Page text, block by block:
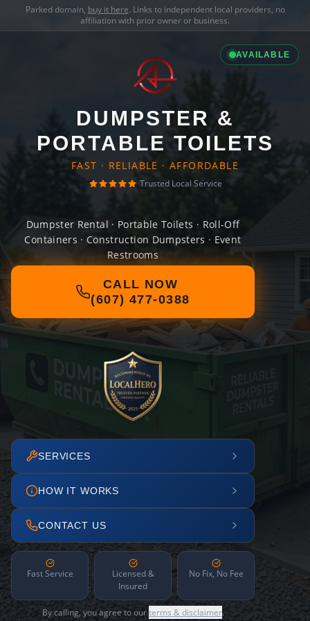
Parked domain, buy it here. Links to independent local providers, no
affiliation with prior owner or business.
AVAILABLE
DUMPSTER &
PORTABLE TOILETS
FAST · RELIABLE · AFFORDABLE
Trusted Local Service
Dumpster Rental · Portable Toilets · Roll-Off
Containers · Construction Dumpsters · Event
Restrooms
CALL NOW
(607) 477-0388
SERVICES
HOW IT WORKS
CONTACT US
Fast Service
Licensed &
Insured
No Fix, No Fee
By calling, you agree to ourterms & disclaimer.